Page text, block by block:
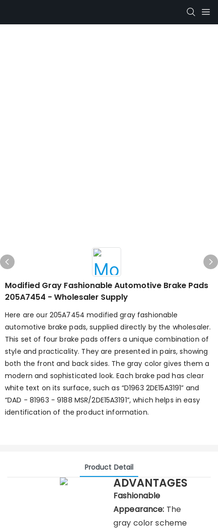
Modified Gray Fashionable Automotive Brake Pads
205A7454 - Wholesaler Supply
Here are our 205A7454 modified gray fashionable
automotive brake pads, supplied directly by the wholesaler.
This set of four brake pads offers a unique combination of
style and practicality. They are presented in pairs, showing
both the front and back sides. The gray color gives them a
modern and sophisticated look. Each brake pad has clear
white text on its surface, such as “D1963 2DE15A3191” and
“DAD - 81963 - 9188 MSR/2DE15A3191”, which helps in easy
identification of the product information.
Product Detail
ADVANTAGES
Fashionable
Appearance: The
gray color scheme